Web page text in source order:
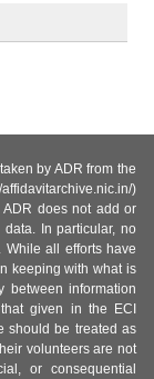
by ADR from the
)
does not add or
In particular, no
While all efforts have
keeping with what is
between information
given in the ECI
should be treated as
volunteers are not
or consequential